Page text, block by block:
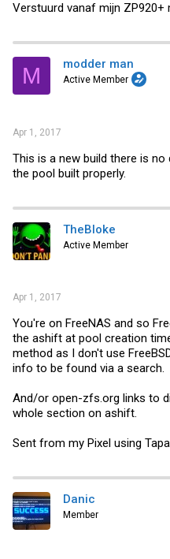
Verstuurd vanaf mijn ZP920+
M modder man
Active Member
Apr 1, 2017
This is a new build there is
the pool built properly.
TheBloke
Active Member
Apr 1, 2017
You're on FreeNAS and so
the ashift at pool creation
method as I don't use
info to be found via a search.
And/or open-zfs.org links to
whole section on ashift.
Sent from my Pixel using
Danic
Member